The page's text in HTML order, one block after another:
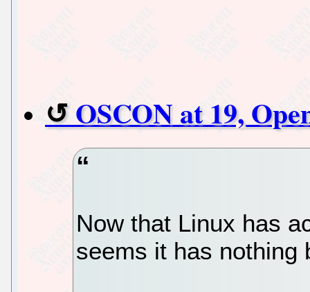
OSCON at 19,
Now that Linux has
seems it has nothing